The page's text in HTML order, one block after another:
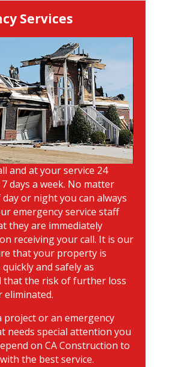
Services
and at your service 24
days a week. No matter
or night you can always
emergency service staff
they are immediately
receiving your call. It is our
that your property is
and safely as
that the risk of further loss
eliminated.
project or an emergency
needs special attention you
on CA Construction to
the best service.